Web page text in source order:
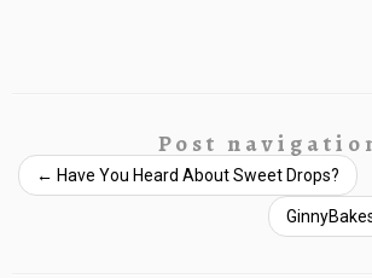
Post
← Have You Heard About Sweet Drops?